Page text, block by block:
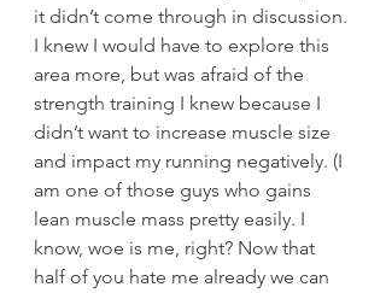
it didn’t come through in discussion.
I knew I would have to explore this
area more, but was afraid of the
strength training I knew because I
didn’t want to increase muscle size
and impact my running negatively. (I
am one of those guys who gains
lean muscle mass pretty easily. I
know, woe is me, right? Now that
half of you hate me already we can